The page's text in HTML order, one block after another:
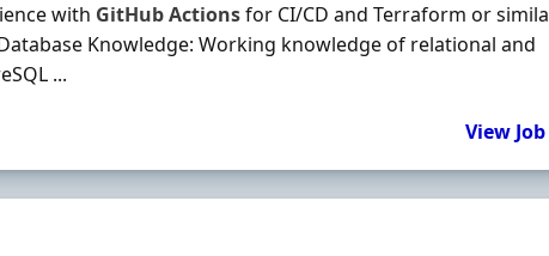
with GitHubActionsfor CI/CD and Terraform or
Knowledge: Working knowledge of relational and
...
View